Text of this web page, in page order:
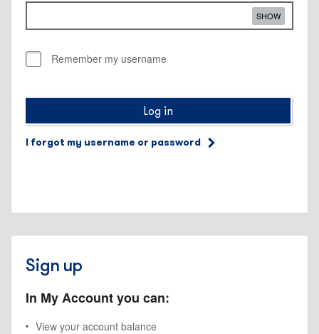
SHOW
Remember my username
Log in
I forgot my username or password
Sign up
In My Account you can:
View your account balance